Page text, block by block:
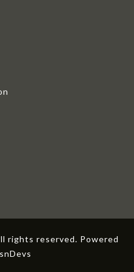
rights reserved. Powered